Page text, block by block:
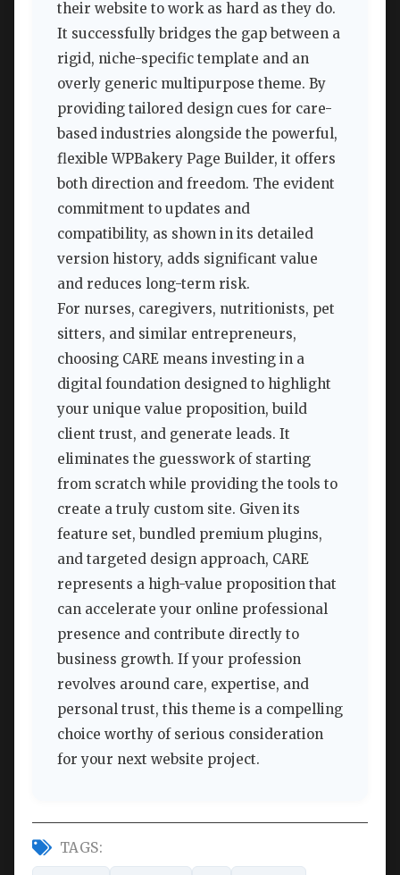
their website to work as hard as they do.
It successfully bridges the gap between a
rigid, niche-specific template and an
overly generic multipurpose theme. By
providing tailored design cues for care-
based industries alongside the powerful,
flexible WPBakery Page Builder, it offers
both direction and freedom. The evident
commitment to updates and
compatibility, as shown in its detailed
version history, adds significant value
and reduces long-term risk.
For nurses, caregivers, nutritionists, pet
sitters, and similar entrepreneurs,
choosing CARE means investing in a
digital foundation designed to highlight
your unique value proposition, build
client trust, and generate leads. It
eliminates the guesswork of starting
from scratch while providing the tools to
create a truly custom site. Given its
feature set, bundled premium plugins,
and targeted design approach, CARE
represents a high-value proposition that
can accelerate your online professional
presence and contribute directly to
business growth. If your profession
revolves around care, expertise, and
personal trust, this theme is a compelling
choice worthy of serious consideration
for your next website project.
TAGS: